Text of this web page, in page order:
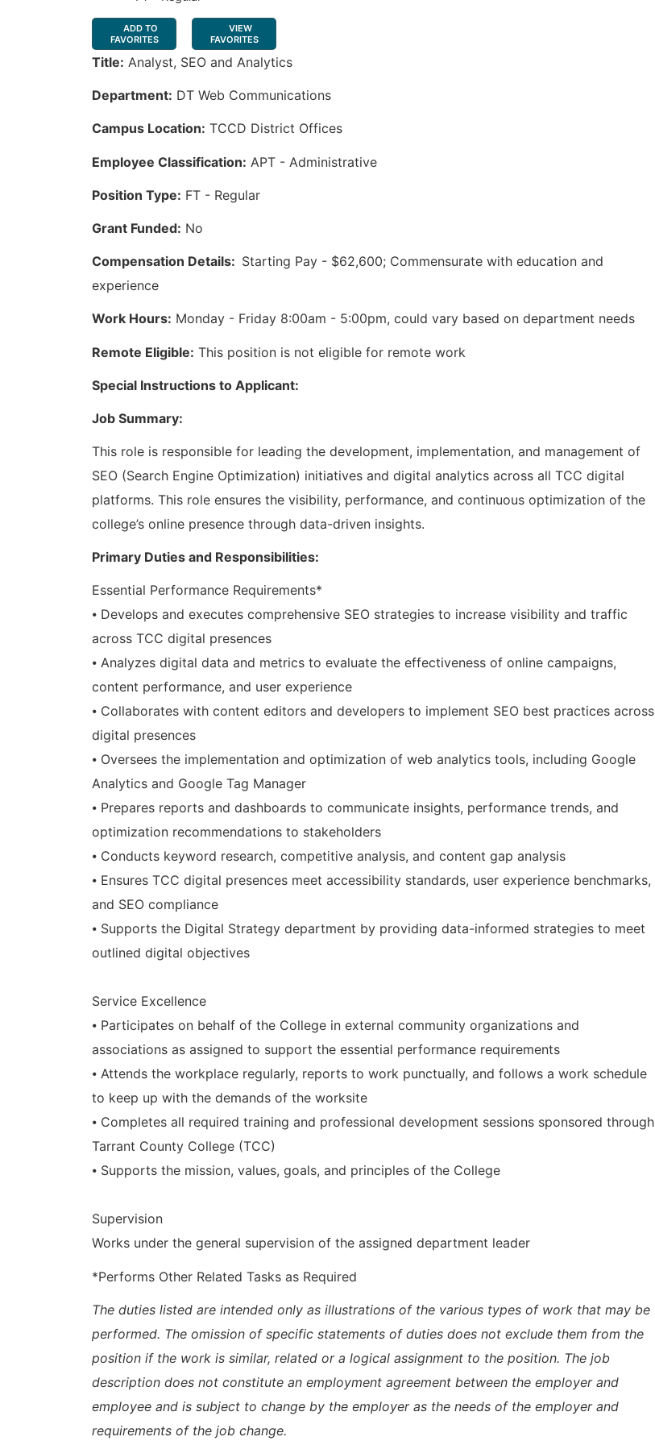
ADD TO
FAVORITES
VIEW
FAVORITES
Title: Analyst, SEO and Analytics
Department: DT Web Communications
Campus Location: TCCD District Offices
Employee Classification: APT - Administrative
Position Type: FT - Regular
Grant Funded: No
Compensation Details: Starting Pay - $62,600; Commensurate with education and
experience
Work Hours: Monday - Friday 8:00am - 5:00pm, could vary based on department needs
Remote Eligible: This position is not eligible for remote work
Special Instructions to Applicant:
Job Summary:
This role is responsible for leading the development, implementation, and management of
SEO (Search Engine Optimization) initiatives and digital analytics across all TCC digital
platforms. This role ensures the visibility, performance, and continuous optimization of the
college’s online presence through data-driven insights.
Primary Duties and Responsibilities:
Essential Performance Requirements*
⦁ Develops and executes comprehensive SEO strategies to increase visibility and traffic
across TCC digital presences
⦁ Analyzes digital data and metrics to evaluate the effectiveness of online campaigns,
content performance, and user experience
⦁ Collaborates with content editors and developers to implement SEO best practices across
digital presences
⦁ Oversees the implementation and optimization of web analytics tools, including Google
Analytics and Google Tag Manager
⦁ Prepares reports and dashboards to communicate insights, performance trends, and
optimization recommendations to stakeholders
⦁ Conducts keyword research, competitive analysis, and content gap analysis
⦁ Ensures TCC digital presences meet accessibility standards, user experience benchmarks,
and SEO compliance
⦁ Supports the Digital Strategy department by providing data-informed strategies to meet
outlined digital objectives
Service Excellence
⦁ Participates on behalf of the College in external community organizations and
associations as assigned to support the essential performance requirements
⦁ Attends the workplace regularly, reports to work punctually, and follows a work schedule
to keep up with the demands of the worksite
⦁ Completes all required training and professional development sessions sponsored through
Tarrant County College (TCC)
⦁ Supports the mission, values, goals, and principles of the College
Supervision
Works under the general supervision of the assigned department leader
*Performs Other Related Tasks as Required
The duties listed are intended only as illustrations of the various types of work that may be
performed. The omission of specific statements of duties does not exclude them from the
position if the work is similar, related or a logical assignment to the position. The job
description does not constitute an employment agreement between the employer and
employee and is subject to change by the employer as the needs of the employer and
requirements of the job change.